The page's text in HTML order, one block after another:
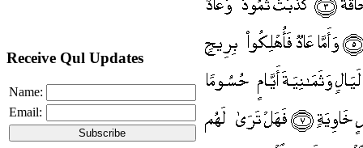
Receive Qul Updates
Name:
Email: